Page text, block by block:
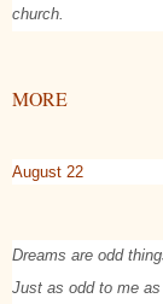
church.
MORE
August 22
Dreams are odd
Just as odd to me